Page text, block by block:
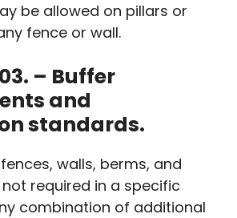
be allowed on pillars or
fence or wall.
– Buffer
and
standards.
walls, berms, and
required in a specific
combination of additional